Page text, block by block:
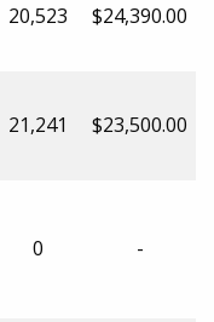
20,523 $24,390.00
21,241 $23,500.00
0 -